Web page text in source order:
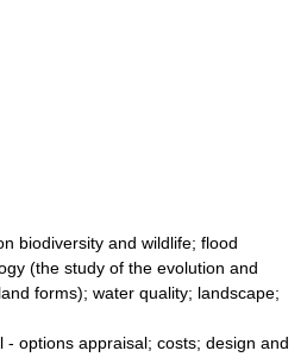
biodiversity and wildlife; flood
(the study of the evolution and
forms); water quality; landscape;
- options appraisal; costs; design and